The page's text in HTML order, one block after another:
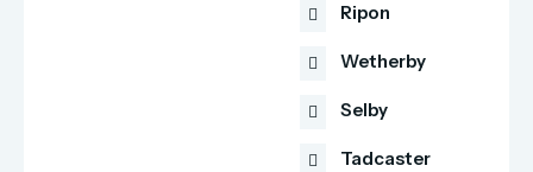
Ripon
Wetherby
Selby
Tadcaster